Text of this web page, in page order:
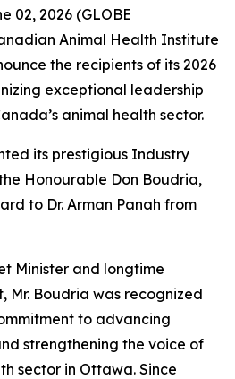
02, 2026 (GLOBE
Animal Health Institute
the recipients of its 2026
exceptional leadership
animal health sector.
its prestigious Industry
Honourable Don Boudria,
to Dr. Arman Panah from
Minister and longtime
Mr. Boudria was recognized
to advancing
strengthening the voice of
sector in Ottawa. Since